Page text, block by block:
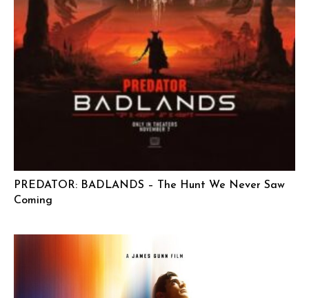
PREDATOR: BADLANDS – The Hunt We Never Saw
Coming